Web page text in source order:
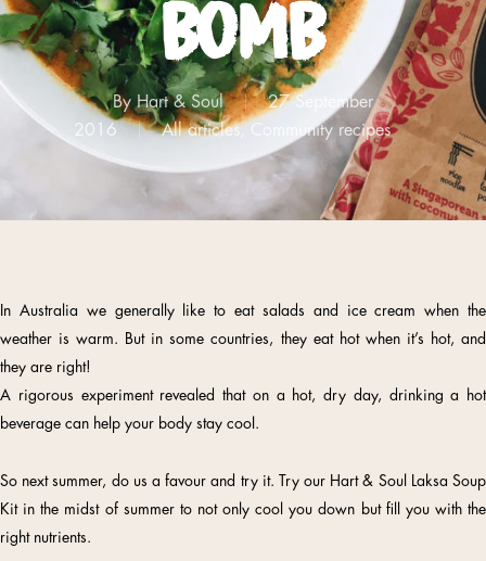
bomb
By Hart & Soul
27 September
2016
All articles, Community recipes
In Australia we generally like to eat salads and ice cream when the
weather is warm. But in some countries, they eat hot when it’s hot, and
they are right!
A rigorous experiment revealed that on a hot, dry day, drinking a hot
beverage can help your body stay cool.
So next summer, do us a favour and try it. Try our Hart & Soul Laksa Soup
Kit in the midst of summer to not only cool you down but fill you with the
right nutrients.